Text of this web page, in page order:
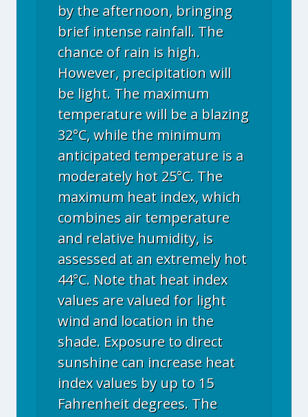
by the afternoon, bringing
brief intense rainfall. The
chance of rain is high.
However, precipitation will
be light. The maximum
temperature will be a blazing
32°C, while the minimum
anticipated temperature is a
moderately hot 25°C. The
maximum heat index, which
combines air temperature
and relative humidity, is
assessed at an extremely hot
44°C. Note that heat index
values are valued for light
wind and location in the
shade. Exposure to direct
sunshine can increase heat
index values by up to 15
Fahrenheit degrees. The